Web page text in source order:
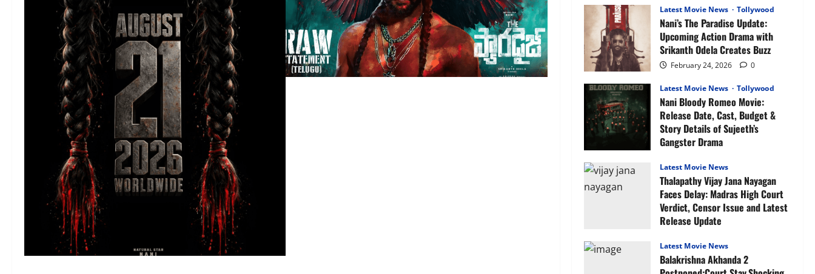
Anime
Release
Characters
&
What
Expect
Latest Movie News Tollywood
Nani’s The Paradise Update:
Upcoming Action Drama with
Srikanth Odela Creates Buzz
February 24, 2026 0
Latest Movie News Tollywood
Nani Bloody Romeo Movie:
Release Date, Cast, Budget &
Story Details of Sujeeth’s
Gangster Drama
Latest Movie News
Thalapathy Vijay Jana Nayagan
Faces Delay: Madras High Court
Verdict, Censor Issue and Latest
Release Update
Latest Movie News
Balakrishna Akhanda 2